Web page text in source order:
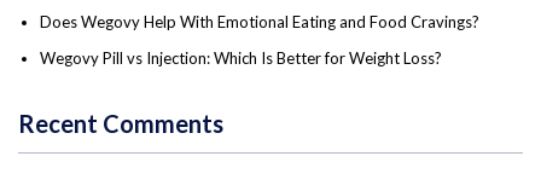
Does Wegovy Help With Emotional Eating and Food Cravings?
Wegovy Pill vs Injection: Which Is Better for Weight Loss?
Recent Comments